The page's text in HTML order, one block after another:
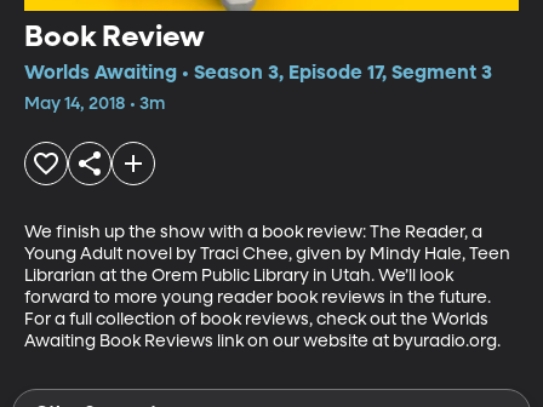
Book Review
Worlds Awaiting • Season 3, Episode 17, Segment 3
May 14, 2018 • 3m
We finish up the show with a book review: The Reader, a
Young Adult novel by Traci Chee, given by Mindy Hale, Teen
Librarian at the Orem Public Library in Utah. We’ll look
forward to more young reader book reviews in the future.
For a full collection of book reviews, check out the Worlds
Awaiting Book Reviews link on our website at byuradio.org.